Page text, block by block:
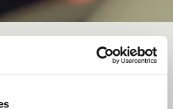
to You)